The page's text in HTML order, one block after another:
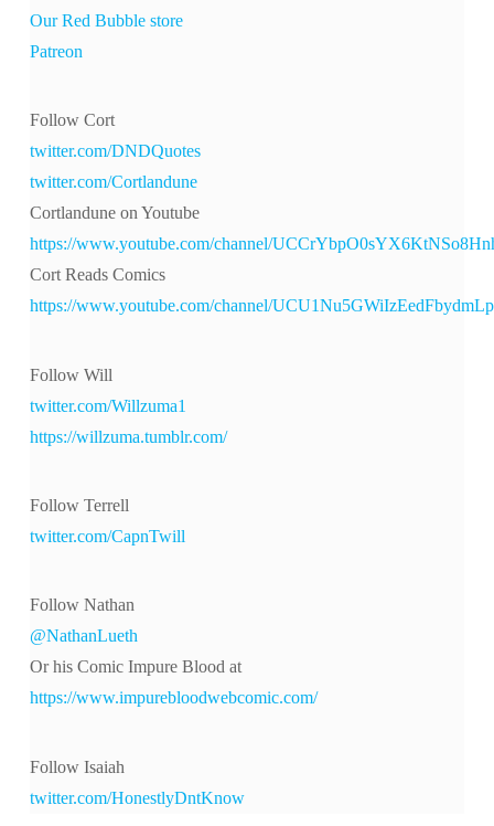
Our Red Bubble store
Patreon
Follow Cort
twitter.com/DNDQuotes
twitter.com/Cortlandune
Cortlandune on Youtube
https://www.youtube.com/channel/
Cort Reads Comics
https://www.youtube.com/channel/
Follow Will
twitter.com/Willzuma1
https://willzuma.tumblr.com/
Follow Terrell
twitter.com/CapnTwill
Follow Nathan
@NathanLueth
Or his Comic Impure Blood at
https://www.impurebloodwebcomic.com/
Follow Isaiah
twitter.com/HonestlyDntKnow